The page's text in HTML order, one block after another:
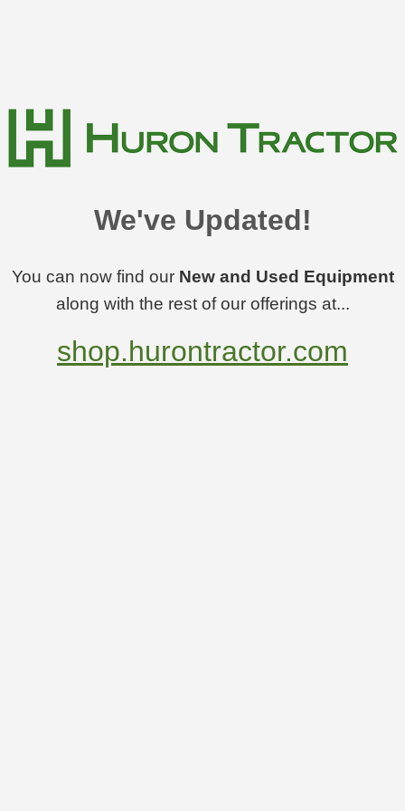
We've Updated!
You can now find our New and Used Equipment
along with the rest of our offerings at...
shop.hurontractor.com